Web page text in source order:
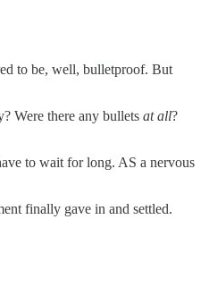
to be, well, bulletproof. But
Were there any bullets at all?
to wait for long. AS a nervous
finally gave in and settled.